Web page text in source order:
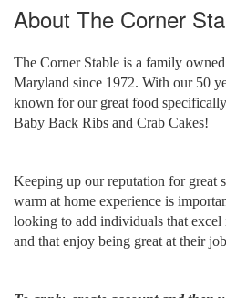
About The Corner
The Corner Stable is a family
Maryland since 1972. With our 50
known for our great food
Baby Back Ribs and Crab Cakes!
Keeping up our reputation for great
warm at home experience is
looking to add individuals that excel
and that enjoy being great at their